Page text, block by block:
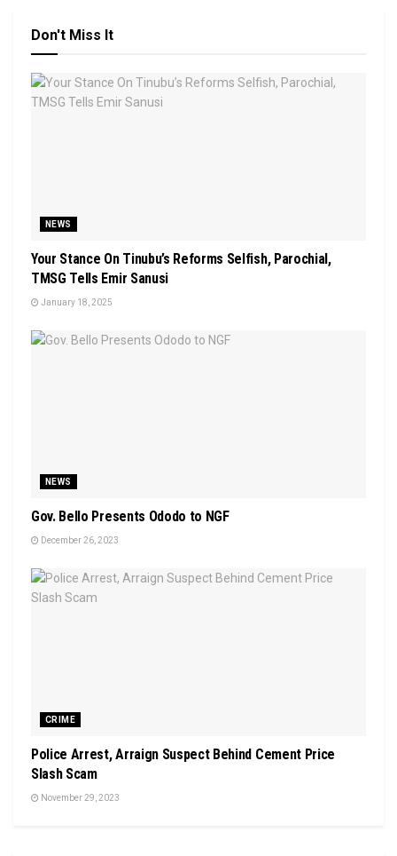
Don't Miss It
NEWS
Your Stance On Tinubu’s Reforms Selfish, Parochial,
TMSG Tells Emir Sanusi
January 18, 2025
NEWS
Gov. Bello Presents Ododo to NGF
December 26, 2023
CRIME
Police Arrest, Arraign Suspect Behind Cement Price
Slash Scam
November 29, 2023